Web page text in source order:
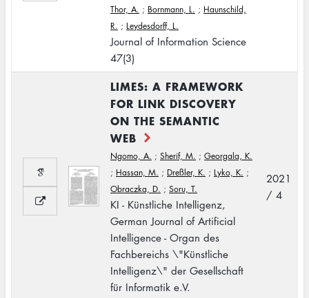
Thor, A. ; Bornmann, L. ; Haunschild,
R. ; Leydesdorff, L.
Journal of Information Science
47(3)
LIMES: A FRAMEWORK
FOR LINK DISCOVERY
ON THE SEMANTIC
WEB
Ngomo, A. ; Sherif, M. ; Georgala, K.
; Hassan, M. ; Dreßler, K. ; Lyko, K. ;
Obraczka, D. ; Soru, T.
KI - Künstliche Intelligenz,
German Journal of Artificial
Intelligence - Organ des
Fachbereichs \"Künstliche
Intelligenz\" der Gesellschaft
für Informatik e.V.
2021
/ 4